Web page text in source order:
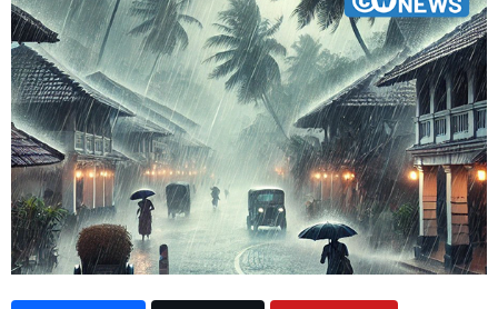
Type and hit enter